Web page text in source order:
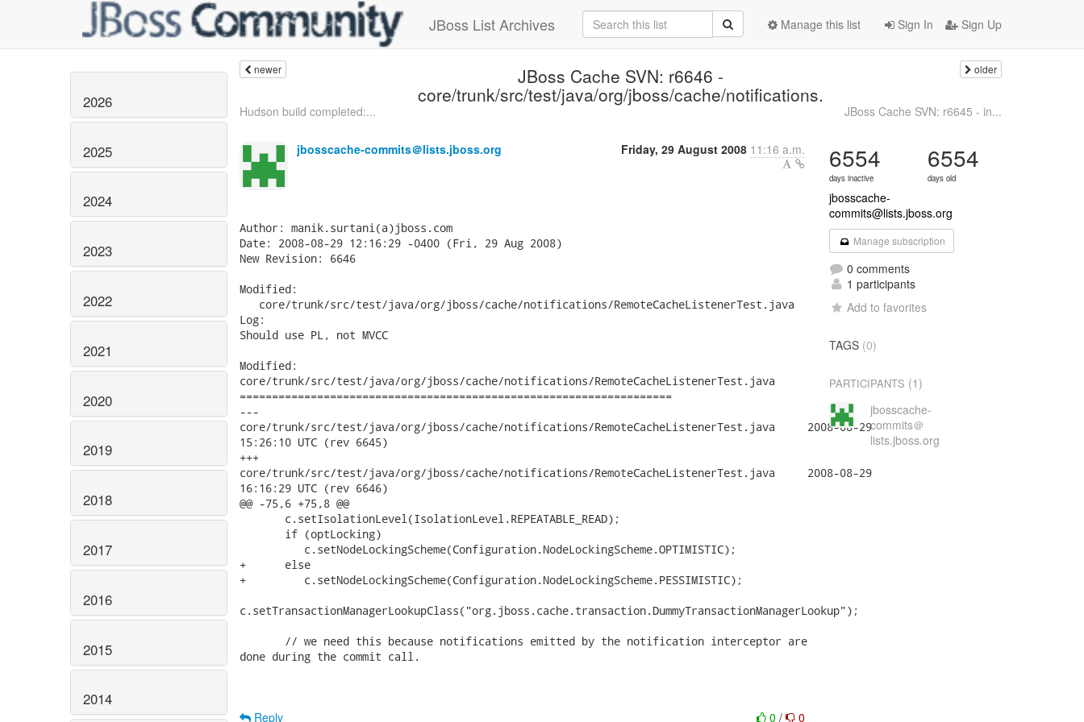
JBoss List Archives Sign In Sign Up
Manage this list
2026
2025
2024
2023
2022
2021
2020
2019
2018
2017
2016
2015
2014
newer JBoss Cache SVN: r6646 -
core/trunk/src/test/java/org/jboss/cache/notifications.
older
Hudson build completed:... JBoss Cache SVN: r6645 - in...
jbosscache-commits＠lists.jboss.org Friday, 29 August 2008 11:16 a.m.
Author: manik.surtani(a)jboss.com
Date: 2008-08-29 12:16:29 -0400 (Fri, 29 Aug 2008)
New Revision: 6646
Modified:
   core/trunk/src/test/java/org/jboss/cache/notifications/RemoteCacheListenerTest.java
Log:
Should use PL, not MVCC
Modified:
core/trunk/src/test/java/org/jboss/cache/notifications/RemoteCacheListenerTest.java
===================================================================
---
core/trunk/src/test/java/org/jboss/cache/notifications/RemoteCacheListenerTest.java	2008-08-29
15:26:10 UTC (rev 6645)
+++
core/trunk/src/test/java/org/jboss/cache/notifications/RemoteCacheListenerTest.java	2008-08-29
16:16:29 UTC (rev 6646)
@@ -75,6 +75,8 @@
       c.setIsolationLevel(IsolationLevel.REPEATABLE_READ);
       if (optLocking)
          c.setNodeLockingScheme(Configuration.NodeLockingScheme.OPTIMISTIC);
+      else
+         c.setNodeLockingScheme(Configuration.NodeLockingScheme.PESSIMISTIC);
c.setTransactionManagerLookupClass("org.jboss.cache.transaction.DummyTransactionManagerLookup");
       // we need this because notifications emitted by the notification interceptor are
done during the commit call.
0/ 0
Reply
6554
days inactive
6554
days old
jbosscache-
commits@lists.jboss.org
Manage subscription
0 comments
1 participants
Add to favorites
TAGS (0)
PARTICIPANTS (1)
jbosscache-
commits＠
lists.jboss.org